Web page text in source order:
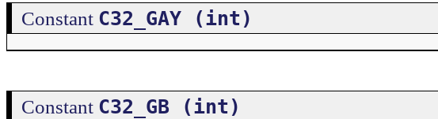
Constant C32_GAY (int)
Constant C32_GB (int)